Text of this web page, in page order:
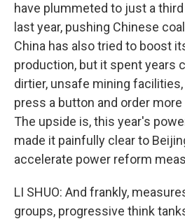
have plummeted to just a
last year, pushing Chinese
China has also tried to boost
production, but it spent years
dirtier, unsafe mining
press a button and order
The upside is, this year's
made it painfully clear to
accelerate power reform
LI SHUO: And frankly,
groups, progressive think